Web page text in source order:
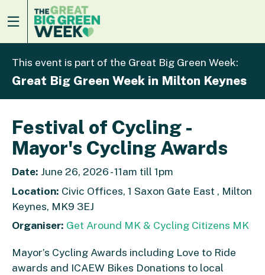
This event is part of the Great Big Green Week:
Great Big Green Week in Milton Keynes
Festival of Cycling -
Mayor's Cycling Awards
Date: June 26, 2026 - 11am till 1pm
Location: Civic Offices, 1 Saxon Gate East , Milton
Keynes, MK9 3EJ
Organiser: Get Around MK & Cycling Citizens MK
Mayor’s Cycling Awards including Love to Ride
awards and ICAEW Bikes Donations to local